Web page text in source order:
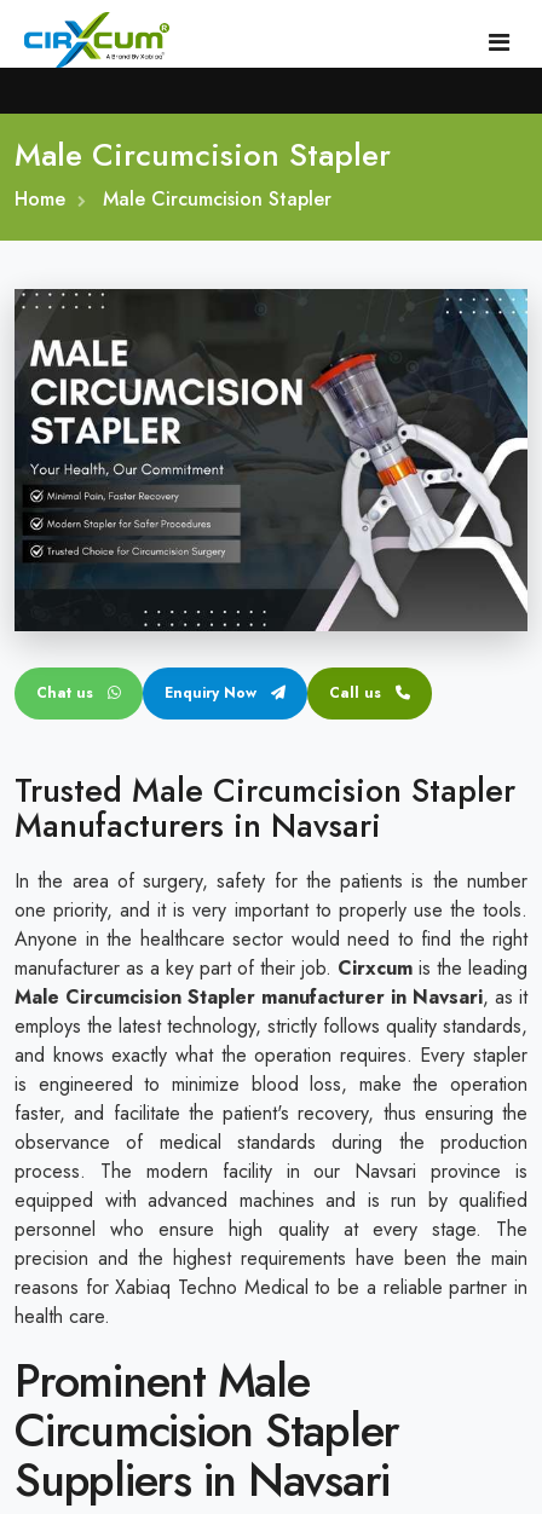
Home
About
Circumcision Surgical Stapler
Male Circumcision Stapler
Painless Circumcision Stapler
Circumcision Stapler Kit
Single Use Circumcision Stapler
Circular disposable circumcision stapler
Penile Circumcision Stapler
Transparent Circumcision Stapler
Gallery
Procedure
Blogs
Contact
Male Circumcision Stapler
Home Male Circumcision Stapler
Chat us Enquiry Now Call us
Trusted Male Circumcision Stapler
Manufacturers in Navsari
In the area of surgery, safety for the patients is the number
one priority, and it is very important to properly use the tools.
Anyone in the healthcare sector would need to find the right
manufacturer as a key part of their job. Cirxcum is the leading
Male Circumcision Stapler manufacturer in Navsari, as it
employs the latest technology, strictly follows quality standards,
and knows exactly what the operation requires. Every stapler
is engineered to minimize blood loss, make the operation
faster, and facilitate the patient's recovery, thus ensuring the
observance of medical standards during the production
process. The modern facility in our Navsari province is
equipped with advanced machines and is run by qualified
personnel who ensure high quality at every stage. The
precision and the highest requirements have been the main
reasons for Xabiaq Techno Medical to be a reliable partner in
health care.
Prominent Male
Circumcision Stapler
Suppliers in Navsari